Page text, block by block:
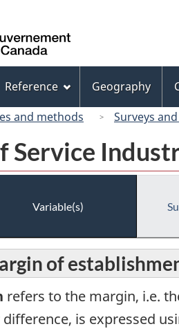
Canada
Reference Geography
and methods Surveys
Service
Variable(s)
of
refers to the margin, i.e.
is expressed